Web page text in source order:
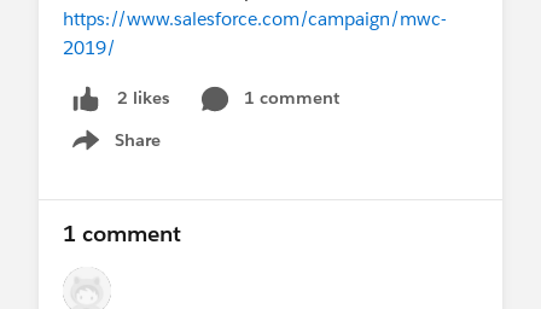
https://www.salesforce.com/campaign/mwc-
2019/
2 likes
1 comment
Share
Show menu
1 comment